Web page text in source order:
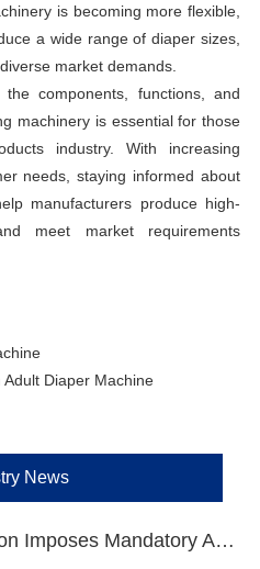
is becoming more flexible,
a wide range of diaper sizes,
market demands.
components, functions, and
machinery is essential for those
industry. With increasing
needs, staying informed about
manufacturers produce high-
meet market requirements
Diaper Machine
News
1、European Commission Imposes Mandatory Anti-Dumping Registration on Chinese PET Spunbond Nonwovens